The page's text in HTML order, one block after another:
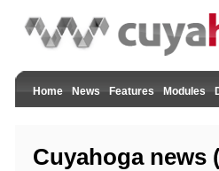
Home News Features Modules
Cuyahoga news